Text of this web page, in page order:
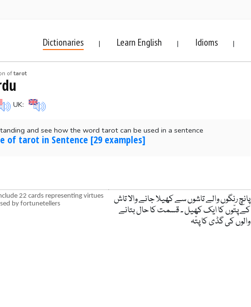
Dictionaries | Learn English | Idioms |
oftarot
UK:
and see how the word tarot can be used in a sentence
of tarot in Sentence [29 examples]
22 cards representing virtues
by fortunetellers
پانچ رنگوں والے تاشوں سے کھیلا جانے والا تاش
کے پتّوں کا ایک کھیل ۔ قسمت کا حال بتانے
والوں کی گڈی کا پتّہ